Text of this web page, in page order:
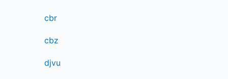
cbr
cbz
djvu